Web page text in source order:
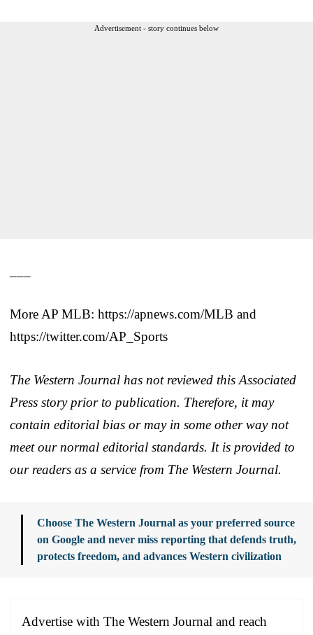
Advertisement - story continues below
More AP MLB: https://apnews.com/MLB and
https://twitter.com/AP_Sports
The Western Journal has not reviewed this Associated
Press story prior to publication. Therefore, it may
contain editorial bias or may in some other way not
meet our normal editorial standards. It is provided to
our readers as a service from The Western Journal.
Choose The Western Journal as your preferred source
on Google and never miss reporting that defends truth,
protects freedom, and advances Western civilization
Advertise with The Western Journal and reach